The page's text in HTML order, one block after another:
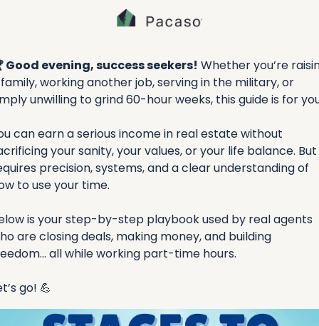
Good evening, success seekers! Whether you’re
working another job, serving in the military, or
unwilling to grind 60-hour weeks, this guide is for
can earn a serious income in real estate without
your sanity, your values, or your life balance.
precision, systems, and a clear understanding of
to use your time.
is your step-by-step playbook used by real agents
are closing deals, making money, and building
all while working part-time hours.
go! 💪